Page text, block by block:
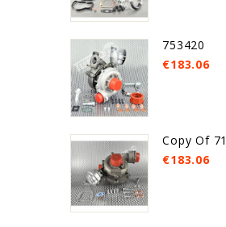
753420
€183.06
Copy Of
€183.06